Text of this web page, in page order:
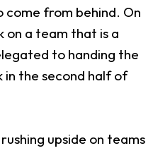
come from behind. On
on a team that is a
to handing the
in the second half of
upside on teams